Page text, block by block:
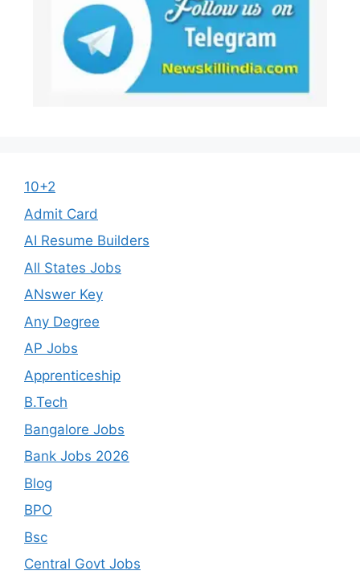
10+2
Admit Card
AI Resume Builders
All States Jobs
ANswer Key
Any Degree
AP Jobs
Apprenticeship
B.Tech
Bangalore Jobs
Bank Jobs 2026
Blog
BPO
Bsc
Central Govt Jobs